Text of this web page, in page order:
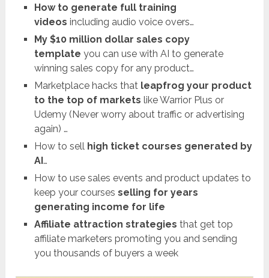
How to generate full training
videos including audio voice overs…
My $10 million dollar sales copy
template you can use with AI to generate
winning sales copy for any product…
Marketplace hacks that leapfrog your product
to the top of markets like Warrior Plus or
Udemy (Never worry about traffic or advertising
again) …
How to sell high ticket courses generated by
AI …
How to use sales events and product updates to
keep your courses selling for years
generating income for life
Affiliate attraction strategies that get top
affiliate marketers promoting you and sending
you thousands of buyers a week